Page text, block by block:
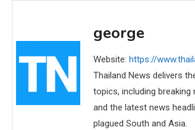
george
Website: https://
Thailand News delivers
topics, including
and the latest news
plagued South and Asia.